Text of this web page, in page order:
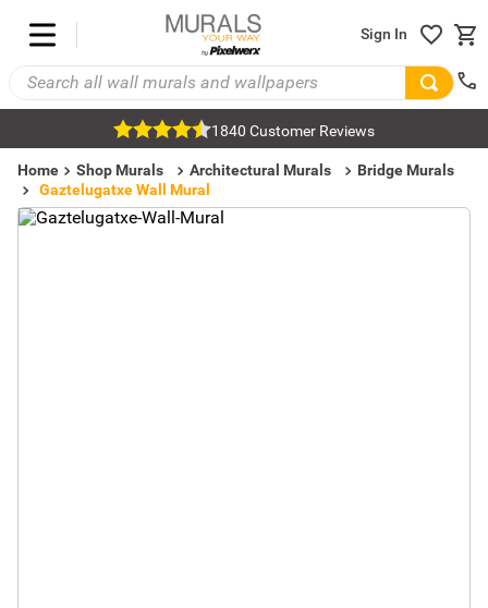
Sign In
1840 Customer Reviews
Home Shop Murals Architectural Murals
Bridge Murals
Gaztelugatxe Wall Mural